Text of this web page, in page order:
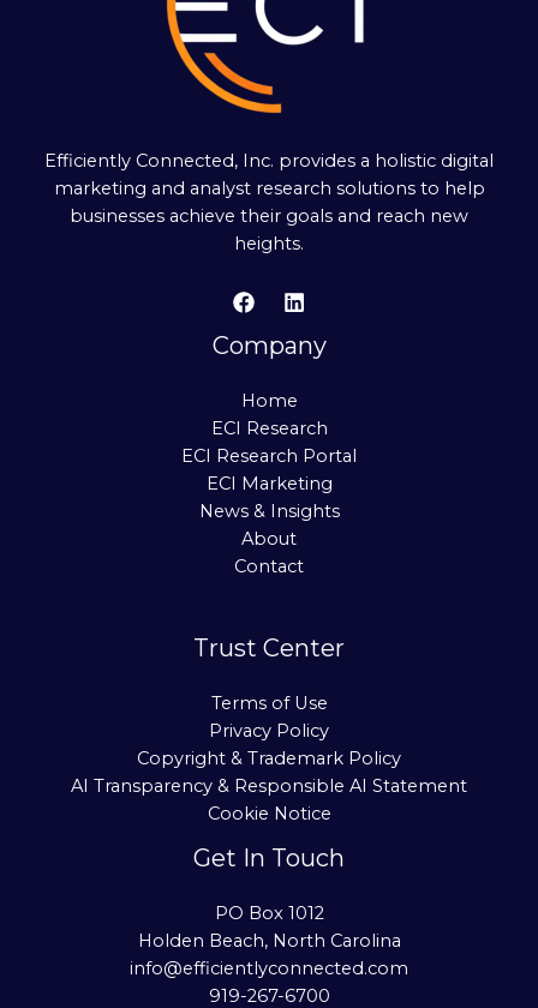
Efficiently Connected, Inc. provides a holistic digital
marketing and analyst research solutions to help
businesses achieve their goals and reach new
heights.
Company
Home
ECI Research
ECI Research Portal
ECI Marketing
News & Insights
About
Contact
Trust Center
Terms of Use
Privacy Policy
Copyright & Trademark Policy
AI Transparency & Responsible AI Statement
Cookie Notice
Get In Touch
PO Box 1012
Holden Beach, North Carolina
info@efficientlyconnected.com
919-267-6700